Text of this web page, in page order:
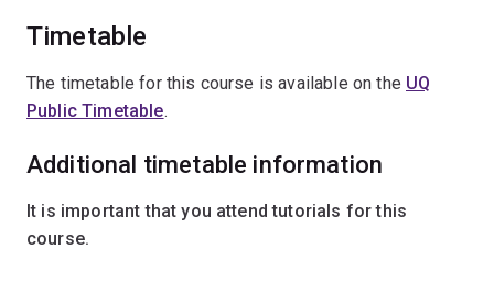
Timetable
The timetable for this course is available on the UQ
Public Timetable.
Additional timetable information
It is important that you attend tutorials for this
course.